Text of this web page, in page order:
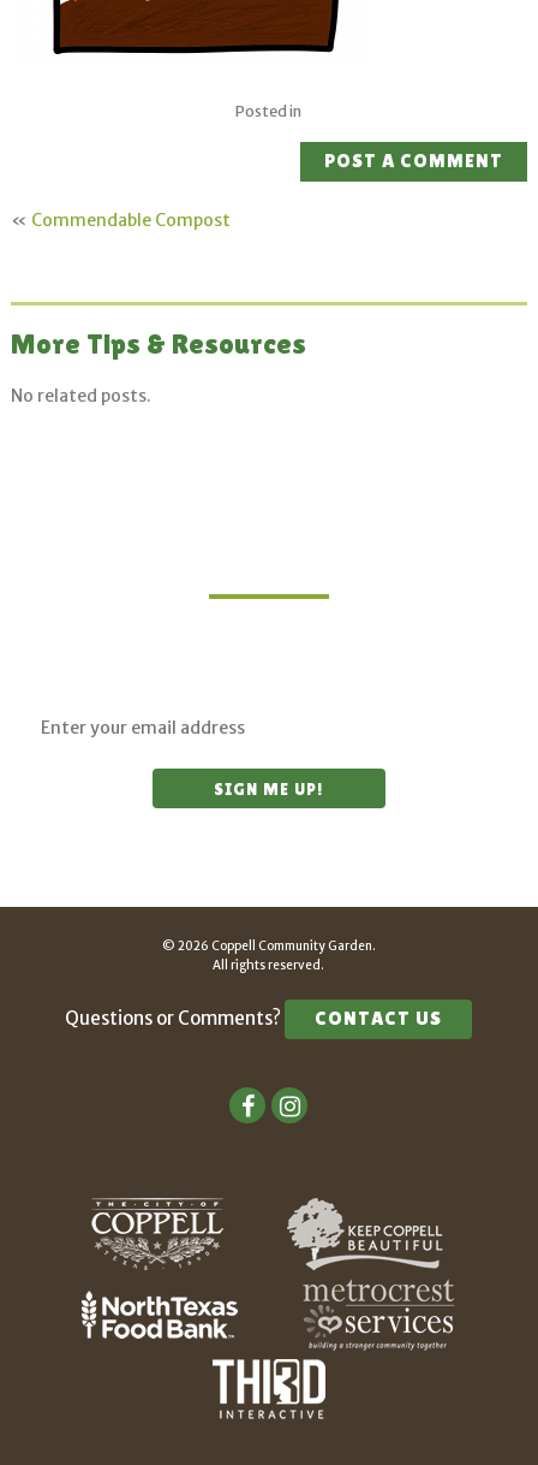
Posted in
POST A COMMENT
« Commendable Compost
More Tips & Resources
No related posts.
© 2026 Coppell Community Garden.
All rights reserved.
Questions or Comments? CONTACT US